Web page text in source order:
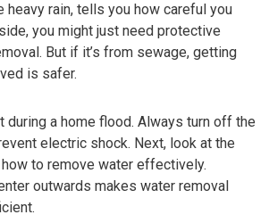
heavy rain, tells you how careful you
you might just need protective
But if it’s from sewage, getting
is safer.
during a home flood. Always turn off the
electric shock. Next, look at the
to remove water effectively.
outwards makes water removal